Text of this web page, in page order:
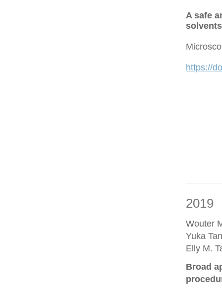
A safe
solvents
https://
2019
Wouter
Yuka
Elly M.
Broad